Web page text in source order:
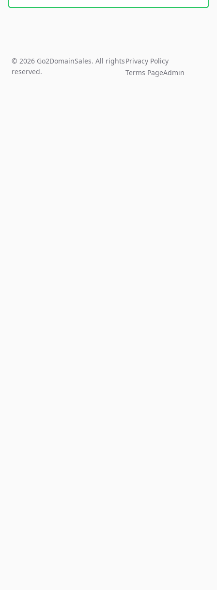
© 2026 Go2DomainSales. All rights
reserved.
Privacy Policy
Terms PageAdmin